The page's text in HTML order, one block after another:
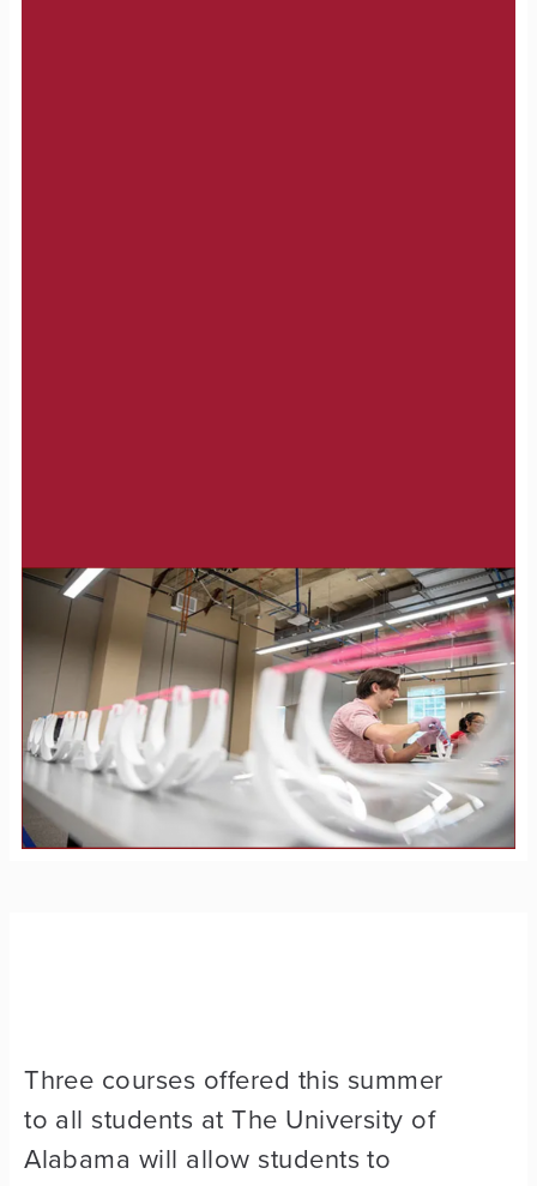
Three courses offered this summer
to all students at The University of
Alabama will allow students to